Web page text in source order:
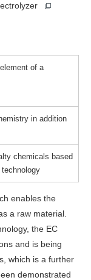
of a
in addition
chemicals based
enables the
a raw material.
the EC
and is being
which is a further
demonstrated